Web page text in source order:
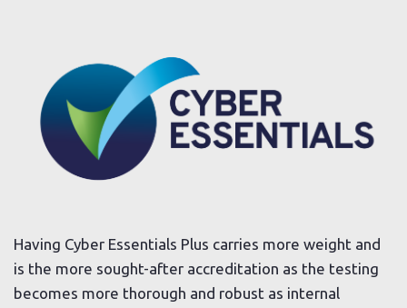
Having Cyber Essentials Plus carries more weight and
is the more sought-after accreditation as the testing
becomes more thorough and robust as internal